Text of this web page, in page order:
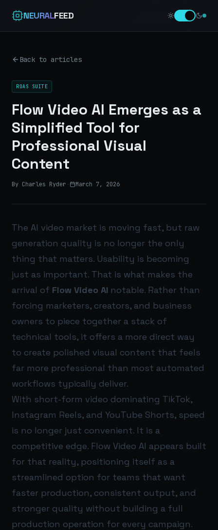
NEURALFEED
Back to articles
ROAS SUITE
Flow Video AI Emerges as a
Simplified Tool for
Professional Visual
Content
By Charles Ryder · March 7, 2026
The AI video market is moving fast, but raw
generation quality is no longer the only
thing that matters. Usability is becoming
just as important. That is what makes the
arrival of Flow Video AI notable. Rather than
forcing marketers, creators, and business
owners to piece together a stack of
technical tools, it offers a more direct way
to create polished visual content that feels
far more professional than most automated
workflows typically deliver.
With short-form video dominating TikTok,
Instagram Reels, and YouTube Shorts, speed
is no longer just convenient. It is a
competitive edge. Flow Video AI appears built
for that reality, positioning itself as a
streamlined option for teams that want
faster production, consistent output, and
stronger quality without building a full
production operation for every campaign.